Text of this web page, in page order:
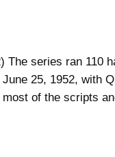
The series ran 110
25, 1952, with
of the scripts